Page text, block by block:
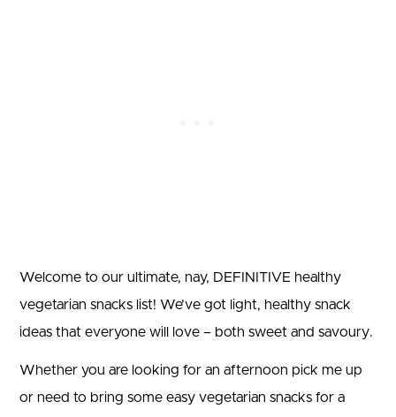
Welcome to our ultimate, nay, DEFINITIVE healthy
vegetarian snacks list! We’ve got light, healthy snack
ideas that everyone will love – both sweet and savoury.
Whether you are looking for an afternoon pick me up
or need to bring some easy vegetarian snacks for a